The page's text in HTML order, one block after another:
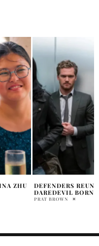
LAIKA UNVEILS
FROM TRAVIS
MARRY WILLIAMS